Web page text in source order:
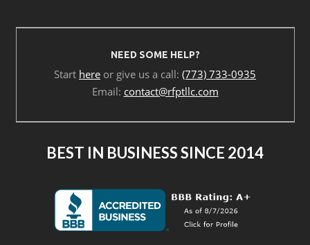
NEED SOME HELP?
Start here or give us a call: (773) 733-0935
Email: contact@rfptllc.com
BEST IN BUSINESS SINCE 2014